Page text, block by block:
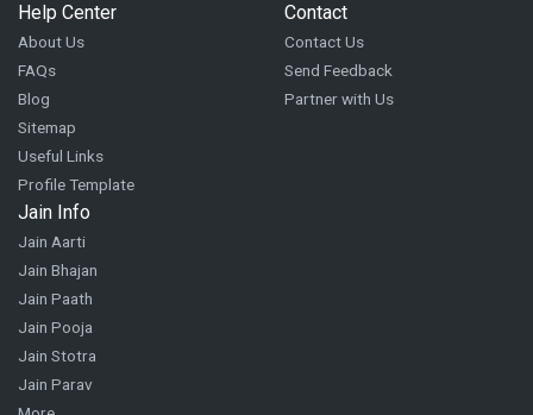
Help Center
About Us
FAQs
Blog
Sitemap
Useful Links
Profile Template
Contact
Contact Us
Send Feedback
Partner with Us
Jain Info
Jain Aarti
Jain Bhajan
Jain Paath
Jain Pooja
Jain Stotra
Jain Parav